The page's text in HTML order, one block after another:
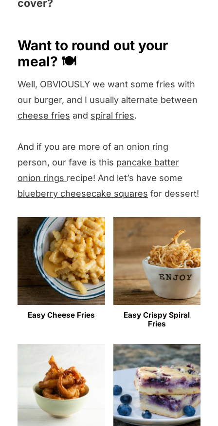
make smaller, more smooshed burgers.
of the meat in between the grill
openings.
cover?
section below and I will answer pronto –
we also like suggestions!
Want to round out your
meal? 🍽️
Well, OBVIOUSLY we want some fries with
our burger, and I usually alternate between
cheese fries and spiral fries.
And if you are more of an onion ring
person, our fave is this pancake batter
onion rings recipe! And let’s have some
blueberry cheesecake squares for dessert!
Easy Cheese Fries
Easy Crispy Spiral
Fries